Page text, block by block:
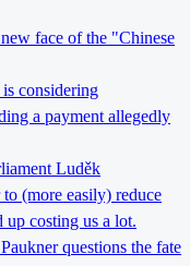
face of the "Chinese
considering
a payment allegedly
Luděk
(more easily) reduce
up costing us a lot.
questions the fate